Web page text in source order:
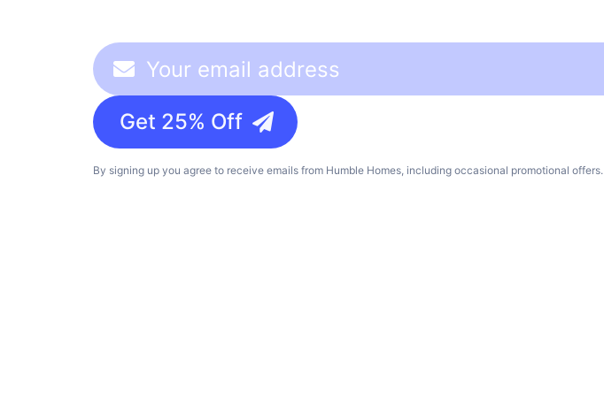
Get 25% Off
By signing up you agree to receive emails from Humble Homes, including occasional promotional offers.